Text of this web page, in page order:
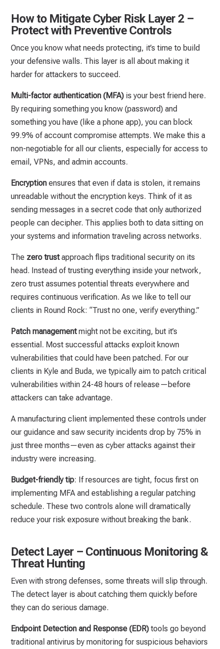
How to Mitigate Cyber Risk Layer 2 –
Protect with Preventive Controls
Once you know what needs protecting, it’s time to build
your defensive walls. This layer is all about making it
harder for attackers to succeed.
Multi-factor authentication (MFA) is your best friend here.
By requiring something you know (password) and
something you have (like a phone app), you can block
99.9% of account compromise attempts. We make this a
non-negotiable for all our clients, especially for access to
email, VPNs, and admin accounts.
Encryption ensures that even if data is stolen, it remains
unreadable without the encryption keys. Think of it as
sending messages in a secret code that only authorized
people can decipher. This applies both to data sitting on
your systems and information traveling across networks.
The zero trustapproach flips traditional security on its
head. Instead of trusting everything inside your network,
zero trust assumes potential threats everywhere and
requires continuous verification. As we like to tell our
clients in Round Rock: “Trust no one, verify everything.”
Patch managementmight not be exciting, but it’s
essential. Most successful attacks exploit known
vulnerabilities that could have been patched. For our
clients in Kyle and Buda, we typically aim to patch critical
vulnerabilities within 24-48 hours of release—before
attackers can take advantage.
A manufacturing client implemented these controls under
our guidance and saw security incidents drop by 75% in
just three months—even as cyber attacks against their
industry were increasing.
Budget-friendly tip: If resources are tight, focus first on
implementing MFA and establishing a regular patching
schedule. These two controls alone will dramatically
reduce your risk exposure without breaking the bank.
Detect Layer – Continuous Monitoring &
Threat Hunting
Even with strong defenses, some threats will slip through.
The detect layer is about catching them quickly before
they can do serious damage.
Endpoint Detection and Response (EDR) tools go beyond
traditional antivirus by monitoring for suspicious behaviors